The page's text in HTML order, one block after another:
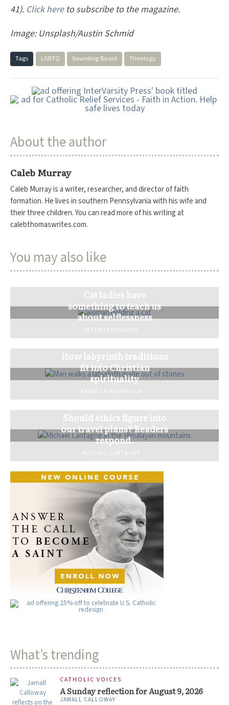
41). Click hereto subscribe to the magazine.
Image: Unsplash/Austin Schmid
Tags LGBTQ Sounding Board Theology
About the author
Caleb Murray
Caleb Murray is a writer, researcher, and director of faith
formation. He lives in southern Pennsylvania with his wife and
their three children. You can read more of his writing at
calebthomaswrites.com.
You may also like
Cat ladies have
something to teach us
about selflessness
PETER FEUERHERD
How labyrinth traditions
fit into Christian
spirituality
KENNETH MCINTOSH
Should ethics figure into
our travel plans? Readers
respond.
MICHAEL LANTAGNE
What’s trending
CATHOLIC VOICES
A Sunday reflection for August 9, 2026
JAMALL CALLOWAY